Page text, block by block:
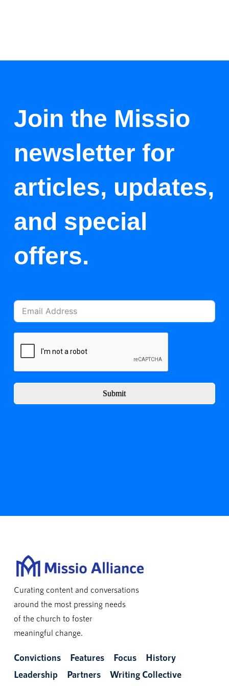
Join the Missio
newsletter for
articles, updates,
and special
offers.
Submit
Curating content and conversations
around the most pressing needs
of the church to foster
meaningful change.
Convictions Features Focus
History
Leadership
Partners Writing Collective